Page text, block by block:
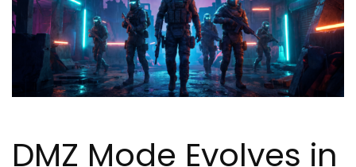
DMZ Mode Evolves in